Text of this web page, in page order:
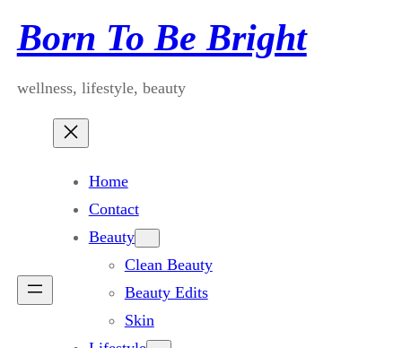
toBorn To Be Bright
wellness, lifestyle, beauty
Home
Contact
Beauty
Clean Beauty
Beauty Edits
Skin